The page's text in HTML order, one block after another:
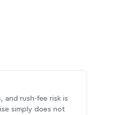
and rush-fee risk is
simply does not